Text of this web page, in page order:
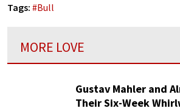
Tags: #Bull
MORE LOVE
Gustav Mahler and
Their Six-Week